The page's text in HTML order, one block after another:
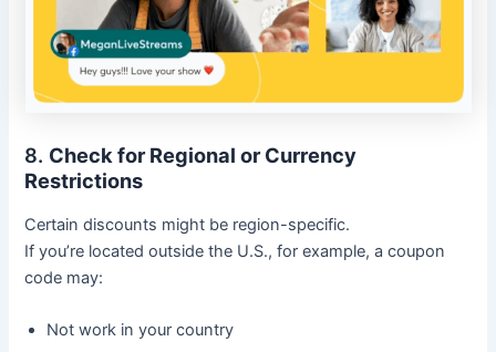
8. Check for Regional or Currency
Restrictions
Certain discounts might be region-specific.
If you’re located outside the U.S., for example, a coupon
code may:
Not work in your country